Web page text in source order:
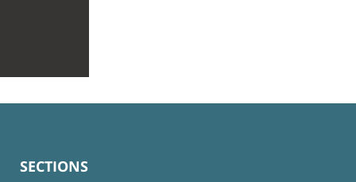
SECTIONS